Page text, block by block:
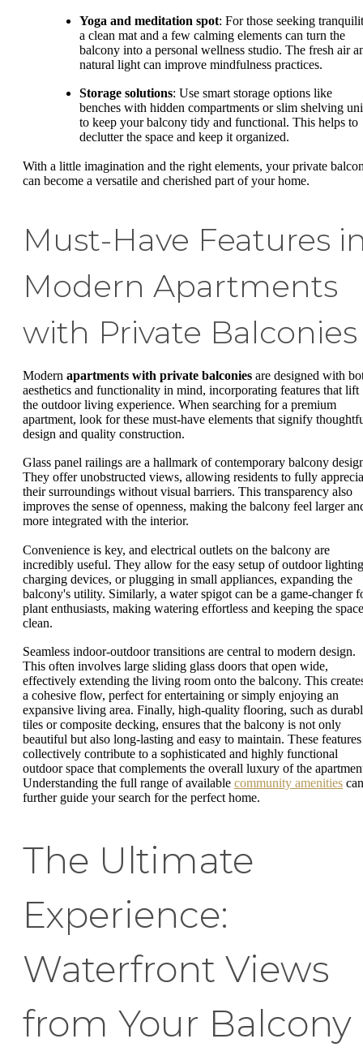
Yoga and meditation spot: For those seeking
a clean mat and a few calming elements can turn the
balcony into a personal wellness studio. The fresh air
natural light can improve mindfulness practices.
Storage solutions: Use smart storage options like
benches with hidden compartments or slim shelving
to keep your balcony tidy and functional. This helps to
declutter the space and keep it organized.
With a little imagination and the right elements, your private
can become a versatile and cherished part of your home.
Must-Have Features
Modern Apartments
with Private Balconies
Modern apartments with private balconies are designed with
aesthetics and functionality in mind, incorporating features that lift
the outdoor living experience. When searching for a premium
apartment, look for these must-have elements that signify
design and quality construction.
Glass panel railings are a hallmark of contemporary balcony
They offer unobstructed views, allowing residents to fully
their surroundings without visual barriers. This transparency also
improves the sense of openness, making the balcony feel larger
more integrated with the interior.
Convenience is key, and electrical outlets on the balcony are
incredibly useful. They allow for the easy setup of outdoor
charging devices, or plugging in small appliances, expanding the
balcony's utility. Similarly, a water spigot can be a game-changer
plant enthusiasts, making watering effortless and keeping the space
clean.
Seamless indoor-outdoor transitions are central to modern design.
This often involves large sliding glass doors that open wide,
effectively extending the living room onto the balcony. This
a cohesive flow, perfect for entertaining or simply enjoying an
expansive living area. Finally, high-quality flooring, such as
tiles or composite decking, ensures that the balcony is not only
beautiful but also long-lasting and easy to maintain. These features
collectively contribute to a sophisticated and highly functional
outdoor space that complements the overall luxury of the
Understanding the full range of available community amenities can
further guide your search for the perfect home.
The Ultimate
Experience:
Waterfront Views
from Your Balcony